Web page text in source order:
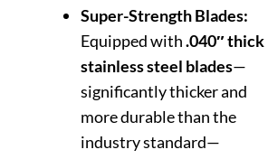
Super-Strength Blades:
Equipped with.040″ thick
stainless steel blades—
significantly thicker and
more durable than the
industry standard—